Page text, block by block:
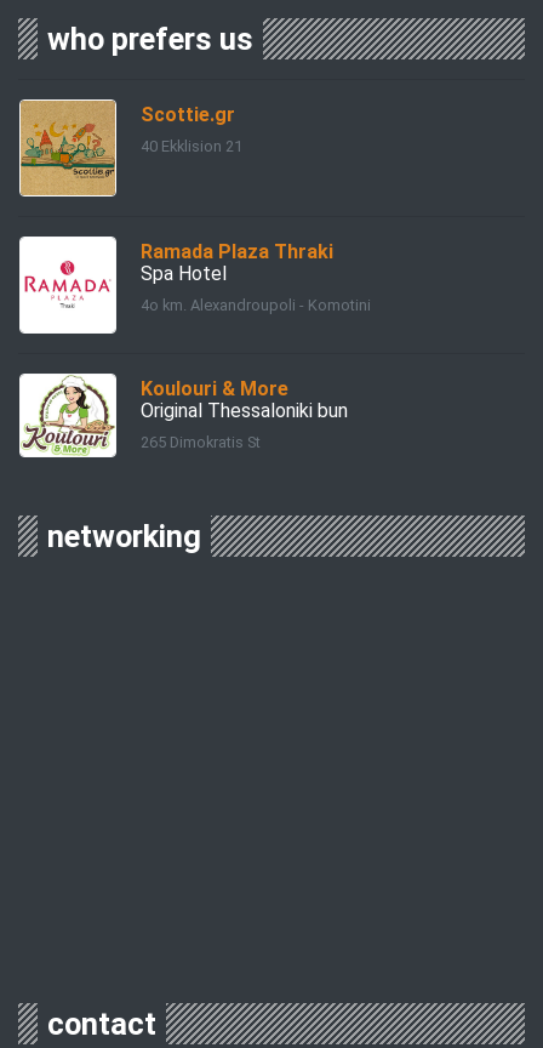
who prefers us
Scottie.gr
40 Ekklision 21
Ramada Plaza Thraki
Spa Hotel
4ο km. Alexandroupoli - Komotini
Koulouri & More
Original Thessaloniki bun
265 Dimokratis St
networking
contact